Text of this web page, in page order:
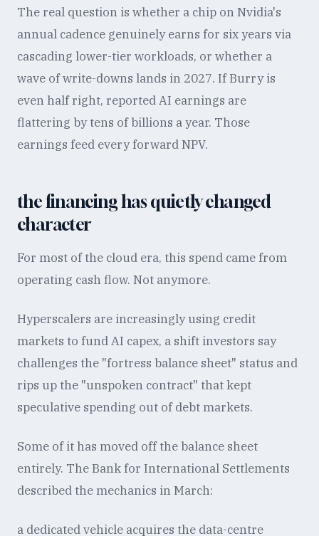
The real question is whether a chip on Nvidia's
annual cadence genuinely earns for six years via
cascading lower-tier workloads, or whether a
wave of write-downs lands in 2027. If Burry is
even half right, reported AI earnings are
flattering by tens of billions a year. Those
earnings feed every forward NPV.
the financing has quietly changed
character
For most of the cloud era, this spend came from
operating cash flow. Not anymore.
Hyperscalers are increasingly using credit
markets to fund AI capex, a shift investors say
challenges the "fortress balance sheet" status and
rips up the "unspoken contract" that kept
speculative spending out of debt markets.
Some of it has moved off the balance sheet
entirely. The Bank for International Settlements
described the mechanics in March:
a dedicated vehicle acquires the data-centre